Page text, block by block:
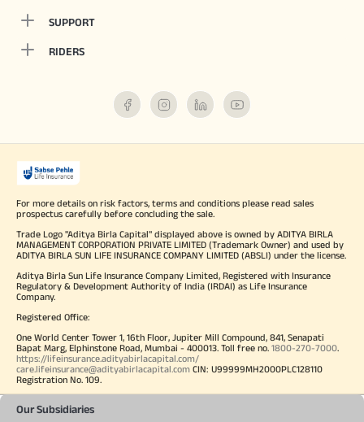
SUPPORT
RIDERS
For more details on risk factors, terms and conditions please read sales
prospectus carefully before concluding the sale.
Trade Logo "Aditya Birla Capital" displayed above is owned by ADITYA BIRLA
MANAGEMENT CORPORATION PRIVATE LIMITED (Trademark Owner) and used by
ADITYA BIRLA SUN LIFE INSURANCE COMPANY LIMITED (ABSLI) under the license.
Aditya Birla Sun Life Insurance Company Limited, Registered with Insurance
Regulatory & Development Authority of India (IRDAI) as Life Insurance
Company.
Registered Office:
One World Center Tower 1, 16th Floor, Jupiter Mill Compound, 841, Senapati
Bapat Marg, Elphinstone Road, Mumbai - 400013. Toll free no. 1800-270-7000.
https://lifeinsurance.adityabirlacapital.com/
care.lifeinsurance@adityabirlacapital.com CIN: U99999MH2000PLC128110
Registration No. 109.
Our Subsidiaries